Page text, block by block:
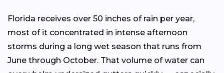
Florida receives over 50 inches of rain per year,
most of it concentrated in intense afternoon
storms during a long wet season that runs from
June through October. That volume of water can